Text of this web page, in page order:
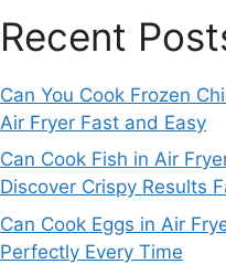
Recent
Can You Cook Frozen
Air Fryer Fast and Easy
Can Cook Fish in Air
Discover Crispy Results
Can Cook Eggs in Air
Perfectly Every Time